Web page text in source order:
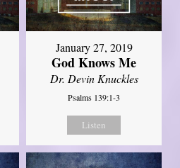
January 27, 2019
God Knows Me
Dr. Devin Knuckles
Psalms 139:1-3
Listen